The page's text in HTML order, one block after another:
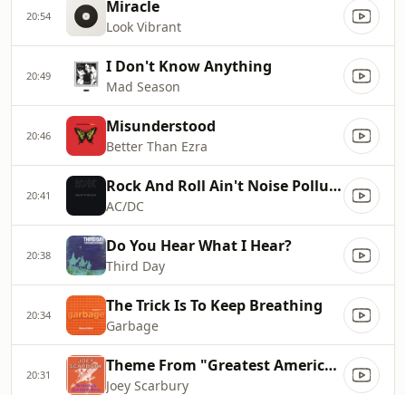
20:54 Miracle
Look Vibrant
20:49 I Don't Know Anything
Mad Season
20:46 Misunderstood
Better Than Ezra
20:41 Rock And Roll Ain't Noise Pollution
AC/DC
20:38 Do You Hear What I Hear?
Third Day
20:34 The Trick Is To Keep Breathing
Garbage
20:31 Theme From "Greatest American Hero"
Joey Scarbury